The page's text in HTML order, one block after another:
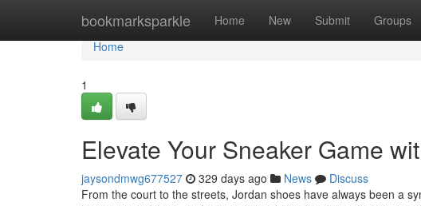
bookmarksparkle Home New Submit Groups
Home
Home
1
Elevate Your Sneaker Game
jaysondmwg677527 329 days ago News
Discuss
From the court to the streets, Jordan shoes have always been a